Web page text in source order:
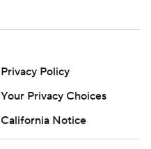
Privacy Policy
Your Privacy Choices
California Notice